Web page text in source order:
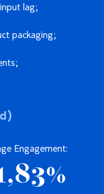
lag;
packaging;
Engagement: